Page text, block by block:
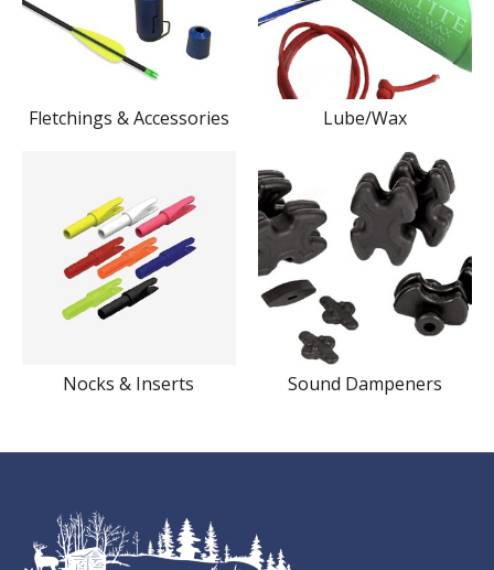
Fletchings & Accessories Lube/Wax
Nocks & Inserts Sound Dampeners